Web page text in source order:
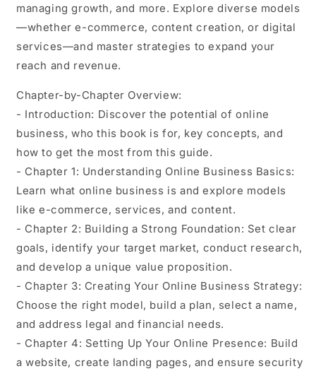
managing growth, and more. Explore diverse models
—whether e-commerce, content creation, or digital
services—and master strategies to expand your
reach and revenue.
Chapter-by-Chapter Overview:
- Introduction: Discover the potential of online
business, who this book is for, key concepts, and
how to get the most from this guide.
- Chapter 1: Understanding Online Business Basics:
Learn what online business is and explore models
like e-commerce, services, and content.
- Chapter 2: Building a Strong Foundation: Set clear
goals, identify your target market, conduct research,
and develop a unique value proposition.
- Chapter 3: Creating Your Online Business Strategy:
Choose the right model, build a plan, select a name,
and address legal and financial needs.
- Chapter 4: Setting Up Your Online Presence: Build
a website, create landing pages, and ensure security